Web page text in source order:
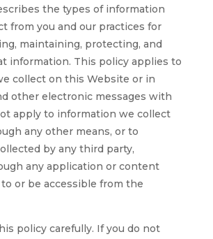
the types of information
from you and our practices for
maintaining, protecting, and
information. This policy applies to
collect on this Website or in
other electronic messages with
apply to information we collect
any other means, or to
by any third party,
any application or content
or be accessible from the
policy carefully. If you do not